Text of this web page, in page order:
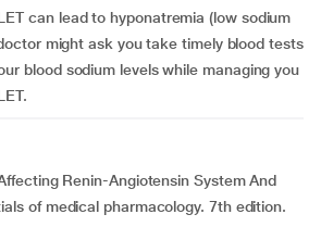
can lead to hyponatremia (low sodium
might ask you take timely blood tests
blood sodium levels while managing you
Renin-Angiotensin System And
of medical pharmacology. 7th edition.